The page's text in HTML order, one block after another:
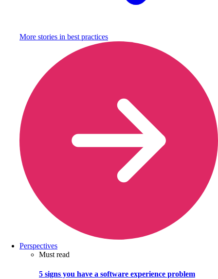
More stories in best practices
Perspectives
Must read
5 signs you have a software experience problem